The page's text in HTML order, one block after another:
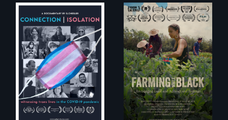
Witnessing trans
lives in COVID-19
"The film uplifts the
rising generation of
Black farmers
reclaiming their
rightful ownership
to land and
reconnecting with
their ancestral
roots. "